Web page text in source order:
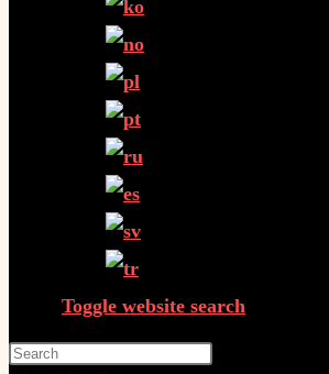
Toggle website search